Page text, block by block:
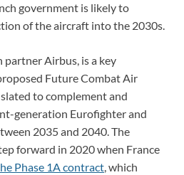
government is likely to
of the aircraft into the 2030s.
partner Airbus, is a key
Future Combat Air
to complement and
generation Eurofighter and
2035 and 2040. The
forward in 2020 when France
Phase 1A contract, which